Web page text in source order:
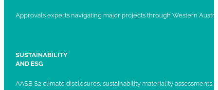
Approvals experts navigating major projects through Western
SUSTAINABILITY
AND ESG
AASB S2 climate disclosures, sustainability materiality